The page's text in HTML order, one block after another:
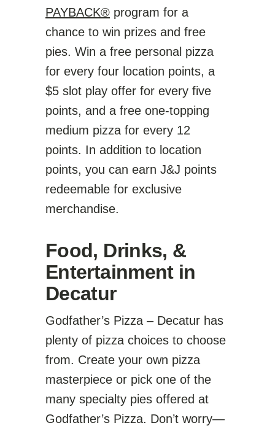
PAYBACK® program for a
chance to win prizes and free
pies. Win a free personal pizza
for every four location points, a
$5 slot play offer for every five
points, and a free one-topping
medium pizza for every 12
points. In addition to location
points, you can earn J&J points
redeemable for exclusive
merchandise.
Food, Drinks, &
Entertainment in
Decatur
Godfather’s Pizza – Decatur has
plenty of pizza choices to choose
from. Create your own pizza
masterpiece or pick one of the
many specialty pies offered at
Godfather’s Pizza. Don’t worry—